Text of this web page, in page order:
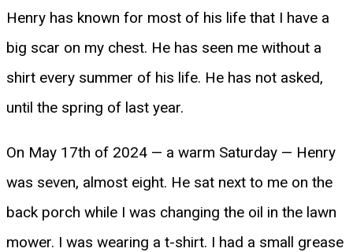
Henry has known for most of his life that I have a
big scar on my chest. He has seen me without a
shirt every summer of his life. He has not asked,
until the spring of last year.
On May 17th of 2024 — a warm Saturday — Henry
was seven, almost eight. He sat next to me on the
back porch while I was changing the oil in the lawn
mower. I was wearing a t-shirt. I had a small grease